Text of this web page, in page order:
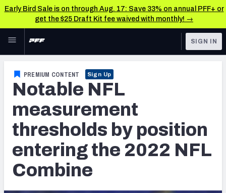
Early Bird Sale is on through Aug. 17: Save 33% on annual PFF+ or
get the $25 Draft Kit fee waived with monthly! →
Skip to main content
NFL
FANTASY
BETTING
DFS
NFL DRAFT
TOOLS
Big Board 2027
Build Your Own Big Board
Draft Pick Challenge
Mock Draft Simulator
SIGN IN
PREMIUM CONTENT Sign Up
Notable NFL
measurement
thresholds by position
entering the 2022 NFL
Combine